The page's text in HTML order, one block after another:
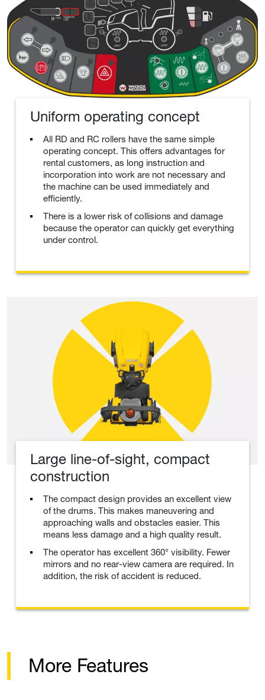
Uniform operating concept
All RD and RC rollers have the same simple
operating concept. This offers advantages for
rental customers, as long instruction and
incorporation into work are not necessary and
the machine can be used immediately and
efficiently.
There is a lower risk of collisions and damage
because the operator can quickly get everything
under control.
Large line-of-sight, compact
construction
The compact design provides an excellent view
of the drums. This makes maneuvering and
approaching walls and obstacles easier. This
means less damage and a high quality result.
The operator has excellent 360° visibility. Fewer
mirrors and no rear-view camera are required. In
addition, the risk of accident is reduced.
More Features